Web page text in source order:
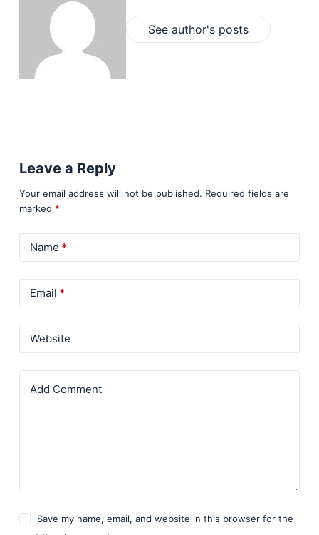
See author's posts
Leave a Reply
Your email address will not be published. Required fields are
marked *
Name *
Email *
Website
Add Comment
Save my name, email, and website in this browser for the